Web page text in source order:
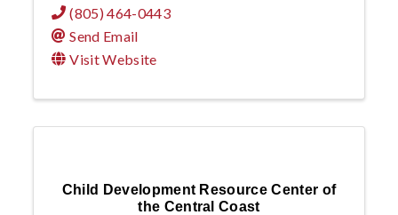
(805) 464-0443
Send Email
Visit Website
Child Development Resource Center of
the Central Coast